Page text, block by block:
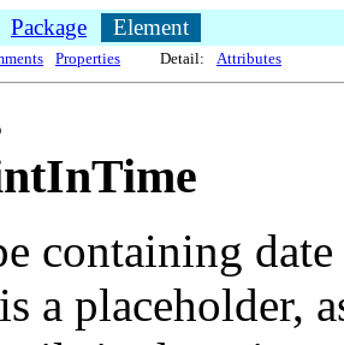
Package Element
Properties Detail: Attributes
containing
a placeholder,